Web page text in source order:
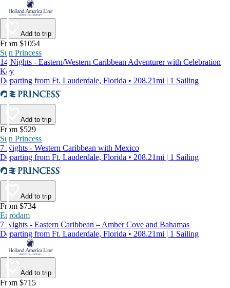
Add to trip
From $1054
Sun Princess
14 Nights - Eastern/Western Caribbean Adventurer with Celebration
Key
Departing from Ft. Lauderdale, Florida • 208.21mi | 1 Sailing
Add to trip
From $529
Sun Princess
7 Nights - Western Caribbean with Mexico
Departing from Ft. Lauderdale, Florida • 208.21mi | 1 Sailing
Add to trip
From $734
Eurodam
7 Nights - Eastern Caribbean – Amber Cove and Bahamas
Departing from Ft. Lauderdale, Florida • 208.21mi | 1 Sailing
Add to trip
From $715